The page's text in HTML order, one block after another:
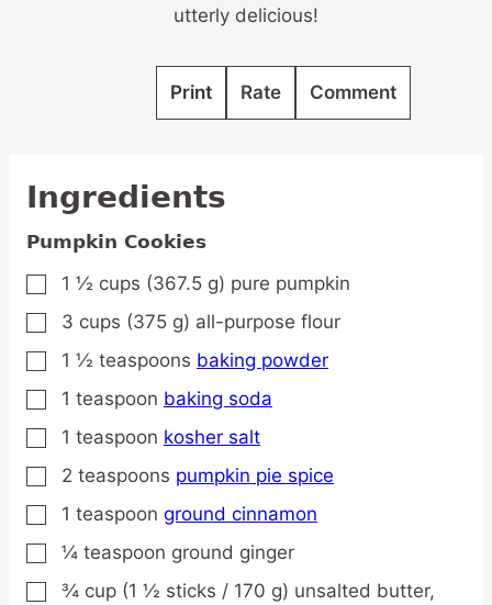
utterly delicious!
Print Rate Comment
Ingredients
Pumpkin Cookies
▢
1 ½ cups (367.5 g) pure pumpkin
▢
3 cups (375 g) all-purpose flour
▢
1 ½ teaspoons baking powder
▢
1 teaspoon baking soda
▢
1 teaspoon kosher salt
▢
2 teaspoons pumpkin pie spice
▢
1 teaspoon ground cinnamon
▢
¼ teaspoon ground ginger
▢
¾ cup (1 ½ sticks / 170 g) unsalted butter,